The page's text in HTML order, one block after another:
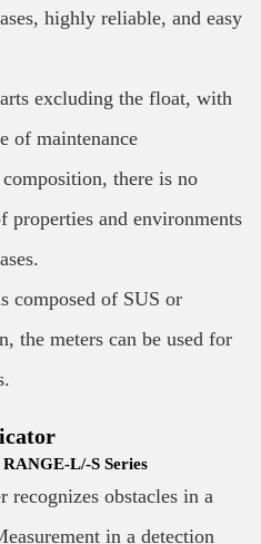
highly reliable, and easy
excluding the float, with
of maintenance
there is no
properties and environments
composed of SUS or
the meters can be used for
L/-S Series
recognizes obstacles in a
in a detection